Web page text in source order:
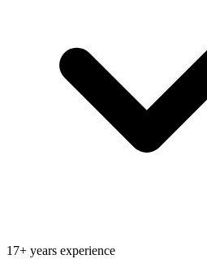
17+ years experience